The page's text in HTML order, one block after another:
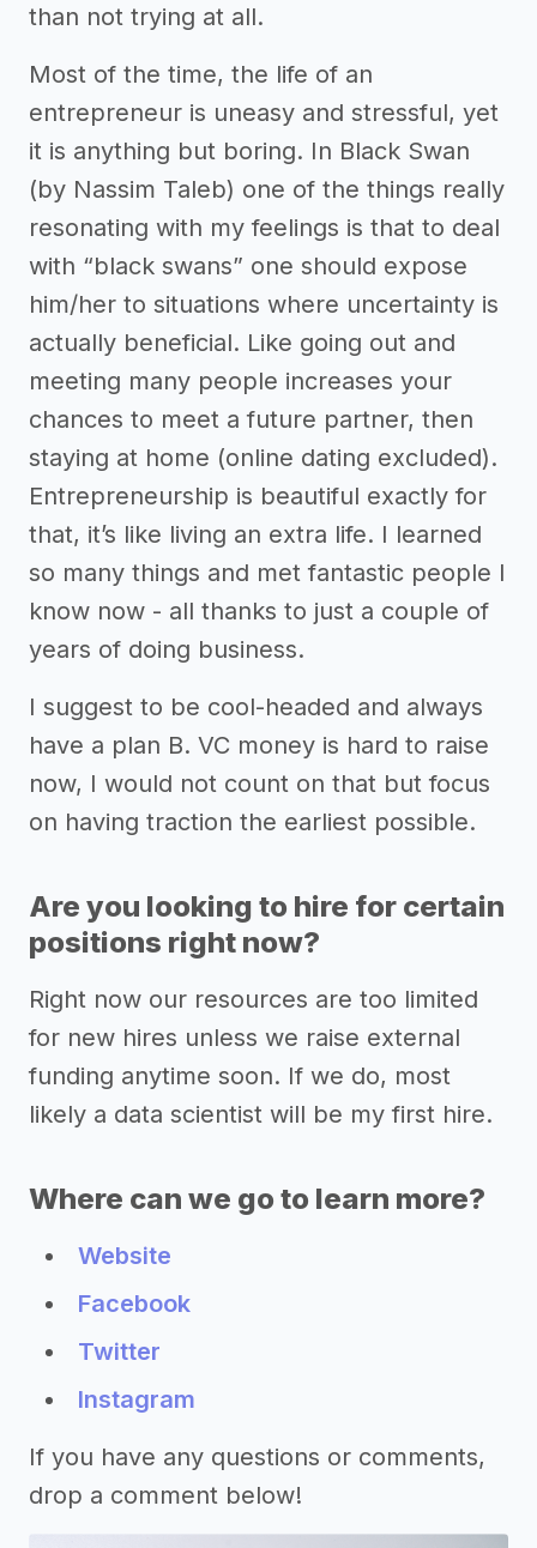
than not trying at all.
Most of the time, the life of an
entrepreneur is uneasy and stressful, yet
it is anything but boring. In Black Swan
(by Nassim Taleb) one of the things really
resonating with my feelings is that to deal
with “black swans” one should expose
him/her to situations where uncertainty is
actually beneficial. Like going out and
meeting many people increases your
chances to meet a future partner, then
staying at home (online dating excluded).
Entrepreneurship is beautiful exactly for
that, it’s like living an extra life. I learned
so many things and met fantastic people I
know now - all thanks to just a couple of
years of doing business.
I suggest to be cool-headed and always
have a plan B. VC money is hard to raise
now, I would not count on that but focus
on having traction the earliest possible.
Are you looking to hire for certain
positions right now?
Right now our resources are too limited
for new hires unless we raise external
funding anytime soon. If we do, most
likely a data scientist will be my first hire.
Where can we go to learn more?
Website
Facebook
Twitter
Instagram
If you have any questions or comments,
drop a comment below!